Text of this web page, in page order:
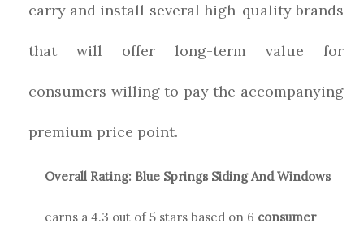
carry and install several high-quality brands
that will offer long-term value for
consumers willing to pay the accompanying
premium price point.
Overall Rating: Blue Springs Siding And Windows
earns a 4.3 out of 5 stars based on 6 consumer